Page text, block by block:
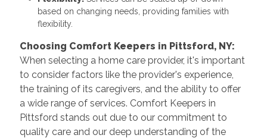
based on changing needs, providing families with
flexibility.
Choosing Comfort Keepers in Pittsford, NY:
When selecting a home care provider, it's important
to consider factors like the provider's experience,
the training of its caregivers, and the ability to offer
a wide range of services. Comfort Keepers in
Pittsford stands out due to our commitment to
quality care and our deep understanding of the